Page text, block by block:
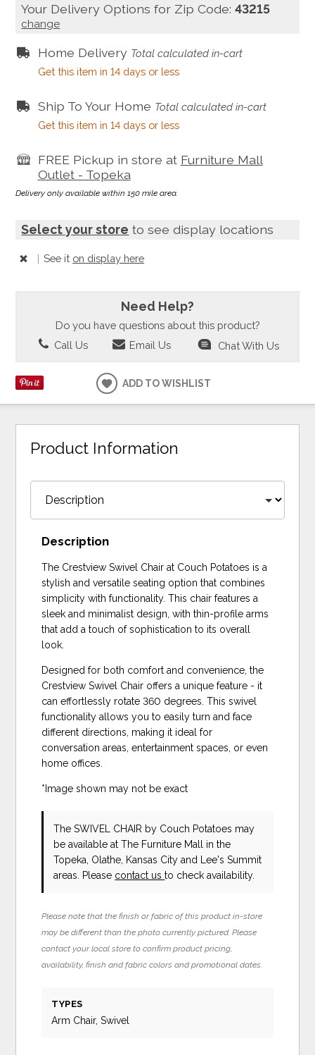
Your Delivery Options for Zip Code:43215
change
Home Delivery Total calculated in-cart
Get this item in 14 days or less
Ship To Your Home Total calculated in-cart
Get this item in 14 days or less
FREE Pickup in store at Furniture Mall
Outlet - Topeka
Delivery only available within 150 mile area.
Select your store to see display locations
| See it on display here
Need Help?
Do you have questions about this product?
Call Us
Email Us Chat With Us
ADD TO WISHLIST
Product Information
Description
The Crestview Swivel Chair at Couch Potatoes is a
stylish and versatile seating option that combines
simplicity with functionality. This chair features a
sleek and minimalist design, with thin-profile arms
that add a touch of sophistication to its overall
look.
Designed for both comfort and convenience, the
Crestview Swivel Chair offers a unique feature - it
can effortlessly rotate 360 degrees. This swivel
functionality allows you to easily turn and face
different directions, making it ideal for
conversation areas, entertainment spaces, or even
home offices.
*Image shown may not be exact
The SWIVEL CHAIR by Couch Potatoes may
be available at The Furniture Mall in the
Topeka, Olathe, Kansas City and Lee's Summit
areas. Please contact usto check availability.
Please note that the finish or fabric of this product in-store
may be different than the photo currently pictured. Please
contact your local store to confirm product pricing,
availability, finish and fabric colors and promotional dates.
TYPES
Arm Chair, Swivel